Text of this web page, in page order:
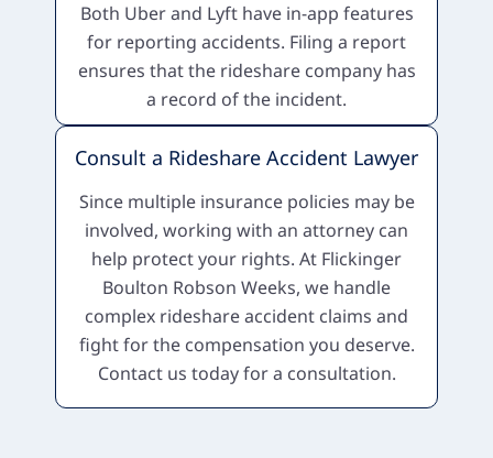
Both Uber and Lyft have in-app features
for reporting accidents. Filing a report
ensures that the rideshare company has
a record of the incident.
Consult a Rideshare Accident Lawyer
Since multiple insurance policies may be
involved, working with an attorney can
help protect your rights. At Flickinger
Boulton Robson Weeks, we handle
complex rideshare accident claims and
fight for the compensation you deserve.
Contact us today for a consultation.